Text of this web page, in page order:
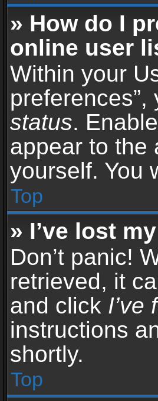
» How do I
online user
Within your
status.
appear to the
yourself. You
Top
» I’ve lost
Don’t panic!
retrieved, it
and click I’ve
instructions
shortly.
Top